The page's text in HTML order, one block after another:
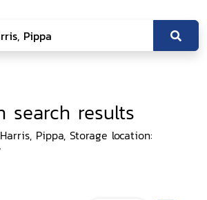
search results
Pippa, Storage location: